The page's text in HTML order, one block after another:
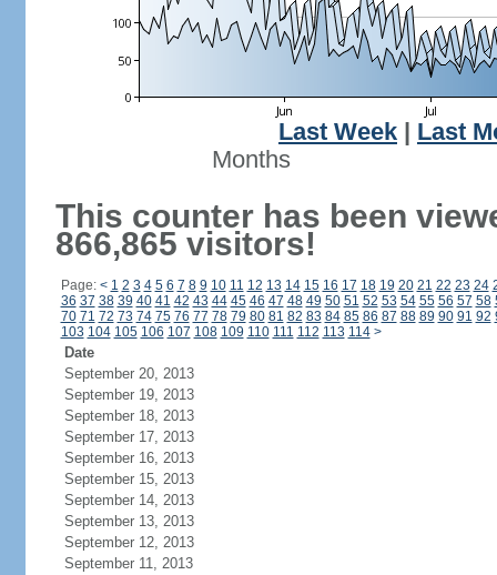
Last Week
Last
Months
This counter has been
866,865 visitors!
Page: < 1 2 3 4 5 6 7 8 9 10 11 12 13 14 15 16 17 18 19 20 21 22 23 24
36 37 38 39 40 41 42 43 44 45 46 47 48 49 50 51 52 53 54 55 56 57 58
70 71 72 73 74 75 76 77 78 79 80 81 82 83 84 85 86 87 88 89 90 91 92
103 104 105 106 107 108 109 110 111 112 113 114 >
Date
September 20, 2013
September 19, 2013
September 18, 2013
September 17, 2013
September 16, 2013
September 15, 2013
September 14, 2013
September 13, 2013
September 12, 2013
September 11, 2013